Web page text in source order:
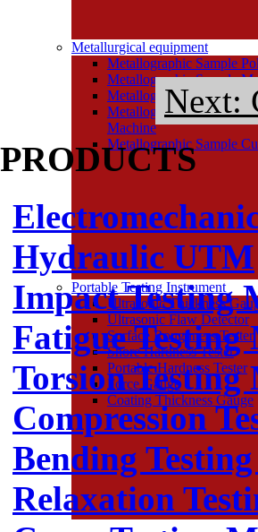
Metallurgical equipment
Metallographic Sample
Metallographic Sample
Metallographic Sample
Metallographic Sample
Machine
Metallographic Sample
Portable Testing Instrument
Ultrasonic Thickness
Ultrasonic Flaw Detector
Surface Roughness Tester
Shore Hardness Tester
Portable Hardness Tester
Force Gauge
Coating Thickness Gauge
Next:
PRODUCTS
Hydraulic UTM
Impact Testing
Fatigue Testing
Torsion Testing
Compression
Bending
Relaxation